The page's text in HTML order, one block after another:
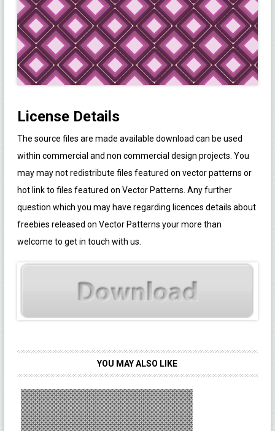
License Details
The source files are made available download can be used
within commercial and non commercial design projects. You
may may not redistribute files featured on vector patterns or
hot link to files featured on Vector Patterns. Any further
question which you may have regarding licences details about
freebies released on Vector Patterns your more than
welcome to get in touch with us.
YOU MAY ALSO LIKE